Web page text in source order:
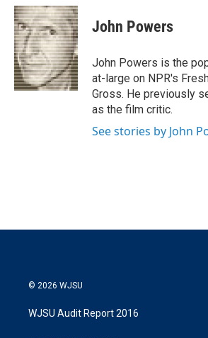
i
t
t
e
r
n
k
e
d
I
n
a
i
l
John Powers
John Powers is the
at-large on NPR's
Gross. He previously
as the film critic.
See stories by John
© 2026 WJSU
WJSU Audit Report 2016